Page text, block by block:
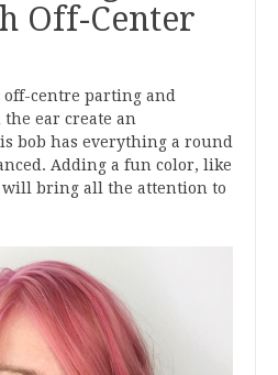
Off-Center
centre parting and
ear create an
bob has everything a round
Adding a fun color, like
bring all the attention to